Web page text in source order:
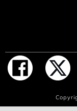
Eugenol .
60730/Ext.